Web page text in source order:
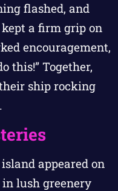
flashed, and
a firm grip on
encouragement,
this!” Together,
ship rocking
appeared on
lush greenery